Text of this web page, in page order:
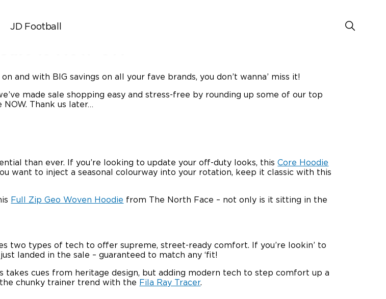
JD Football
| December 24, 2019
and with BIG savings on all your fave brands, you don’t wanna’ miss it!
made sale shopping easy and stress-free by rounding up some of our top
NOW. Thank us later…
than ever. If you’re looking to update your off-duty looks, thisCore Hoodie
want to inject a seasonal colourway into your rotation, keep it classic with this
Full Zip Geo Woven Hoodie from The North Face – not only is it sitting in the
two types of tech to offer supreme, street-ready comfort. If you’re lookin’ to
landed in the sale – guaranteed to match any ‘fit!
takes cues from heritage design, but adding modern tech to step comfort up a
chunky trainer trend with the Fila Ray Tracer.